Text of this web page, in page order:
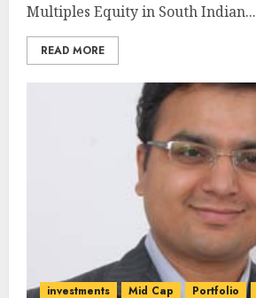
Multiples Equity in South Indian...
READ MORE
investments Mid Cap Portfolio